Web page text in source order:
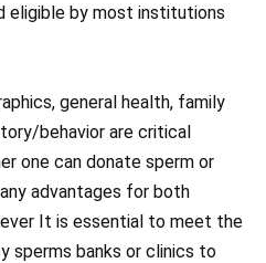
eligible by most institutions
general health, family
behavior are critical
one can donate sperm or
advantages for both
It is essential to meet the
sperms banks or clinics to